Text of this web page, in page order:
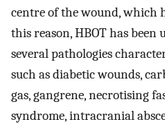
centre of the wound, which
this reason, HBOT has been
several pathologies
such as diabetic wounds,
gas, gangrene, necrotising
syndrome, intracranial